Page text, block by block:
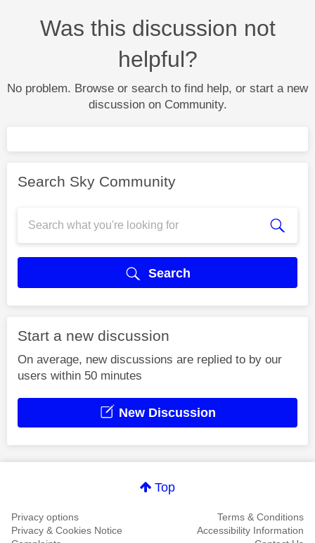
Was this discussion not
helpful?
No problem. Browse or search to find help, or start a new
discussion on Community.
Search Sky Community
Search
Start a new discussion
On average, new discussions are replied to by our
users within 50 minutes
New Discussion
Top
Privacy options
Terms & Conditions
Privacy & Cookies Notice
Accessibility Information